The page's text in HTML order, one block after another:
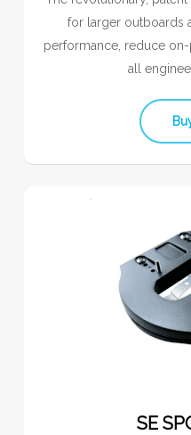
for larger outboards
performance, reduce
all
SE